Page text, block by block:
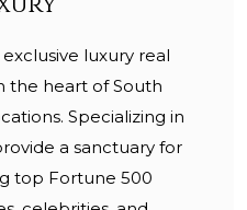
luxury real
the heart of South
Specializing in
a sanctuary for
top Fortune 500